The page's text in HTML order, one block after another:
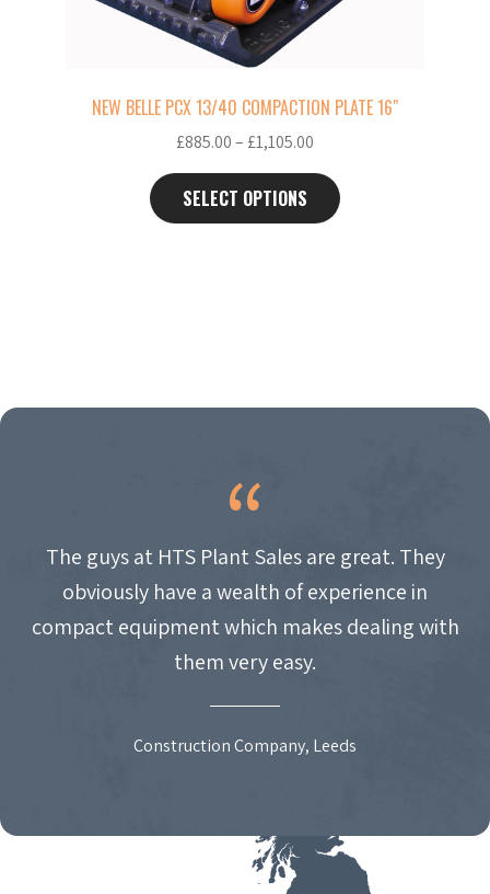
NEW BELLE PCX 13/40 COMPACTION PLATE 16″
£885.00– £1,105.00
range:
£885.00
through
SELECT OPTIONS
The guys at HTS Plant Sales are great. They
obviously have a wealth of experience in
compact equipment which makes dealing with
them very easy.
Construction Company, Leeds